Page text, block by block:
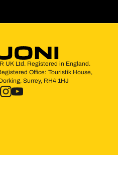
UK Ltd. Registered in England.
Office: Touristik House,
Surrey, RH4 1HJ